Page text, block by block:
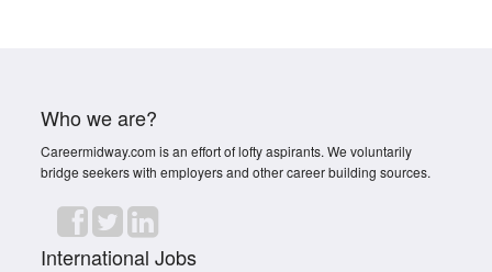
Who we are?
Careermidway.com is an effort of lofty aspirants. We voluntarily
bridge seekers with employers and other career building sources.
International Jobs